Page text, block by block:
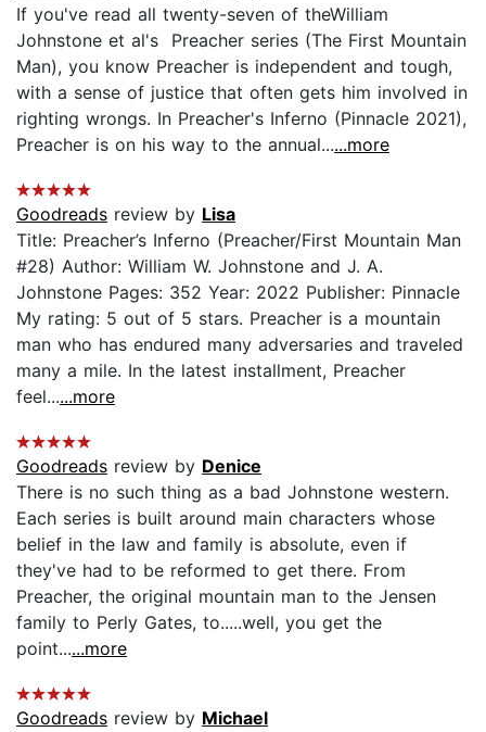
If you've read all twenty-seven of theWilliam
Johnstone et al's Preacher series (The First Mountain
Man), you know Preacher is independent and tough,
with a sense of justice that often gets him involved in
righting wrongs. In Preacher's Inferno (Pinnacle 2021),
Preacher is on his way to the annual......more
Goodreads review by Lisa
Title: Preacher’s Inferno (Preacher/First Mountain Man
#28) Author: William W. Johnstone and J. A.
Johnstone Pages: 352 Year: 2022 Publisher: Pinnacle
My rating: 5 out of 5 stars. Preacher is a mountain
man who has endured many adversaries and traveled
many a mile. In the latest installment, Preacher
feel......more
Goodreads review by Denice
There is no such thing as a bad Johnstone western.
Each series is built around main characters whose
belief in the law and family is absolute, even if
they've had to be reformed to get there. From
Preacher, the original mountain man to the Jensen
family to Perly Gates, to.....well, you get the
point......more
Goodreads review by Michael